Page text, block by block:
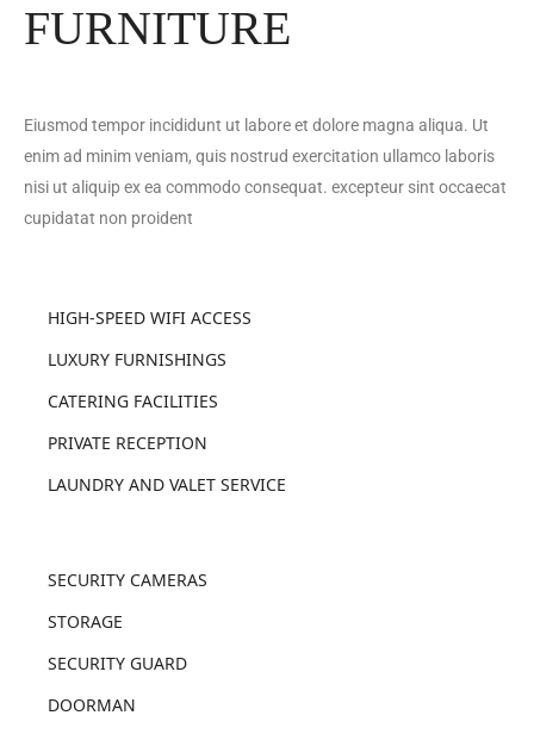
FURNITURE
Eiusmod tempor incididunt ut labore et dolore magna aliqua. Ut
enim ad minim veniam, quis nostrud exercitation ullamco laboris
nisi ut aliquip ex ea commodo consequat. excepteur sint occaecat
cupidatat non proident
HIGH-SPEED WIFI ACCESS
LUXURY FURNISHINGS
CATERING FACILITIES
PRIVATE RECEPTION
LAUNDRY AND VALET SERVICE
SECURITY CAMERAS
STORAGE
SECURITY GUARD
DOORMAN